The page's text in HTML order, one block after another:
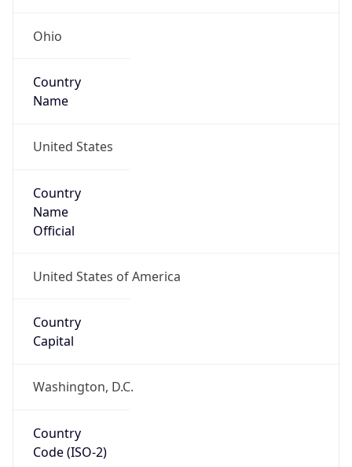
Ohio
Country
Name
United States
Country
Name
Official
United States of America
Country
Capital
Washington, D.C.
Country
Code (ISO-2)